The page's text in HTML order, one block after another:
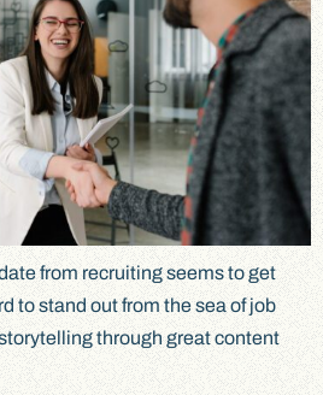
from recruiting seems to get
to stand out from the sea of job
through great content